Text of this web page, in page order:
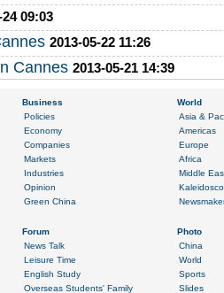
09:03
2013-05-22 11:26
Cannes 2013-05-21 14:39